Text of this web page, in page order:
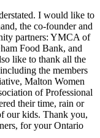
I would like to
the co-founder and
partners: YMCA of
Food Bank, and
like to thank all the
the members
Malton Women
of Professional
their time, rain or
our kids. Thank you,
for your Ontario